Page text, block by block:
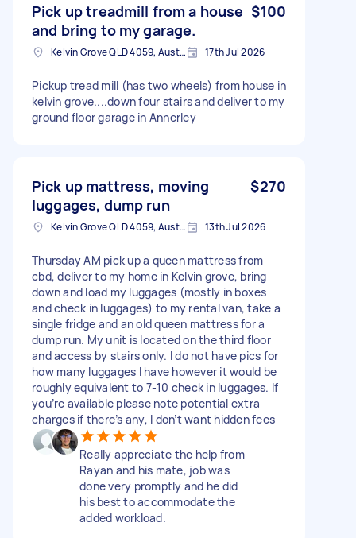
Pick up treadmill from a house
and bring to my garage.
$100
Kelvin Grove QLD 4059, Australia 17th Jul 2026
Pickup tread mill (has two wheels) from house in
kelvin grove....down four stairs and deliver to my
ground floor garage in Annerley
Pick up mattress, moving
luggages, dump run
$270
Kelvin Grove QLD 4059, Australia 13th Jul 2026
Thursday AM pick up a queen mattress from
cbd, deliver to my home in Kelvin grove, bring
down and load my luggages (mostly in boxes
and check in luggages) to my rental van, take a
single fridge and an old queen mattress for a
dump run. My unit is located on the third floor
and access by stairs only. I do not have pics for
how many luggages I have however it would be
roughly equivalent to 7-10 check in luggages. If
you’re available please note potential extra
charges if there’s any, I don’t want hidden fees
Really appreciate the help from
Rayan and his mate, job was
done very promptly and he did
his best to accommodate the
added workload.